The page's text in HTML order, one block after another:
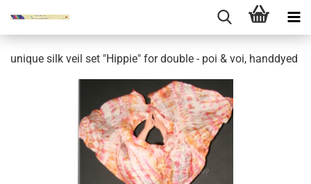
unique silk veil set "Hippie" for double - poi & voi, handdyed